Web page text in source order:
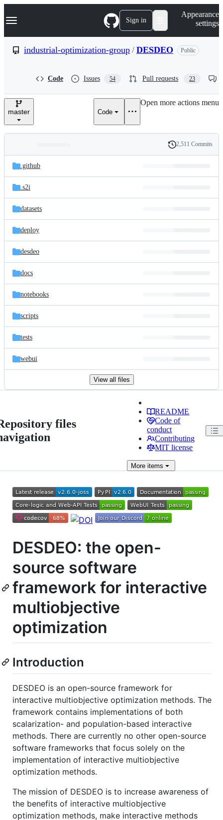
k
p
e
Navigation Menu Sign in
Appearance
settings
industrial-optimization-group / DESDEO Public
Code Issues 54 Pull requests 23
master Code
Open more actions menu
and
files
Latest
commit
History
2,511 Commits
.github
.s2i
datasets
deploy
desdeo
docs
notebooks
scripts
tests
webui
View all files
files
README
Code of
conduct
Contributing
MIT license
More items
DESDEO: the open-
source software
framework for interactive
multiobjective
optimization
Introduction
DESDEO is an open-source framework for
interactive multiobjective optimization methods. The
framework contains implementations of both
scalarization- and population-based interactive
methods. There are currently no other open-source
software frameworks that focus solely on the
implementation of interactive multiobjective
optimization methods.
The mission of DESDEO is to increase awareness of
the benefits of interactive multiobjective
optimization methods, make interactive methods